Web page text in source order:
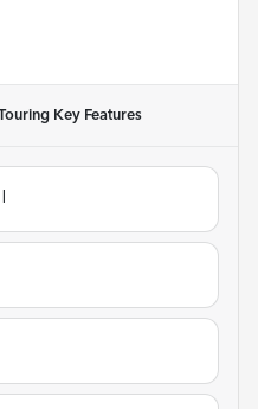
Key Features